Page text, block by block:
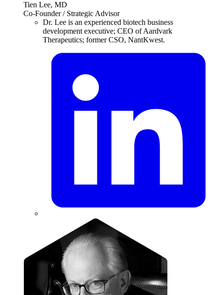
Tien Lee, MD
Co-Founder / Strategic Advisor
Dr. Lee is an experienced biotech business
development executive; CEO of Aardvark
Therapeutics; former CSO, NantKwest.